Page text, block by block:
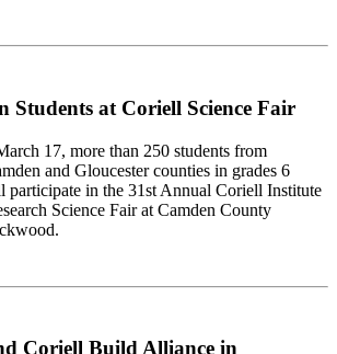
Students at Coriell Science Fair
17, more than 250 students from
and Gloucester counties in grades 6
participate in the 31st Annual Coriell Institute
Science Fair at Camden County
Coriell Build Alliance in